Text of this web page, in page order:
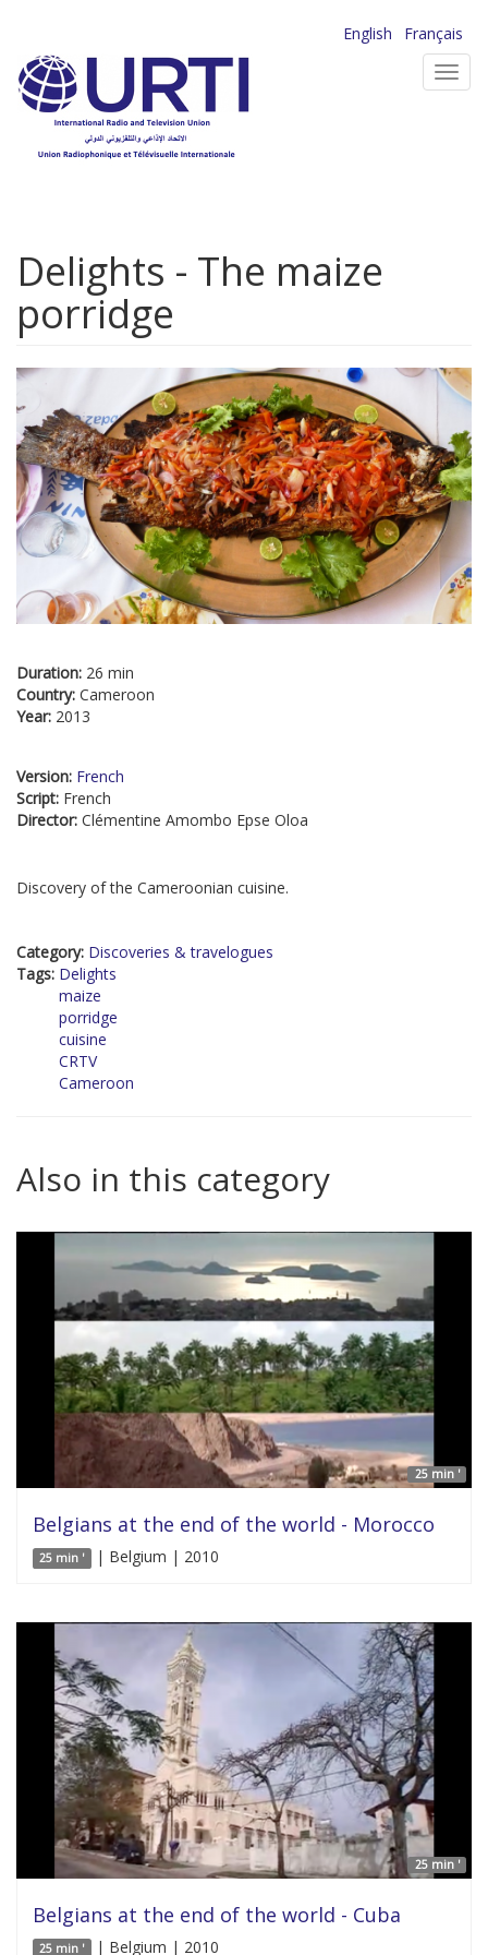
main
content
English
Français
Delights - The maize
porridge
Duration: 26 min
Country: Cameroon
Year: 2013
Version: French
Script: French
Director: Clémentine Amombo Epse Oloa
Discovery of the Cameroonian cuisine.
Category: Discoveries & travelogues
Tags: Delights
maize
porridge
cuisine
CRTV
Cameroon
Also in this category
25 min '
Belgians at the end of the world - Morocco
25 min ' | Belgium | 2010
25 min '
Belgians at the end of the world - Cuba
25 min ' | Belgium | 2010